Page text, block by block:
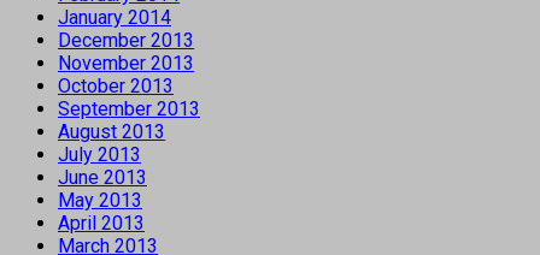
January 2014
December 2013
November 2013
October 2013
September 2013
August 2013
July 2013
June 2013
May 2013
April 2013
March 2013